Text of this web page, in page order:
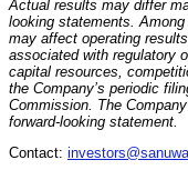
Actual results may differ
looking statements.
may affect operating
associated with regulatory
capital resources,
the Company’s periodic
Commission. The
forward-looking statement.
Contact: